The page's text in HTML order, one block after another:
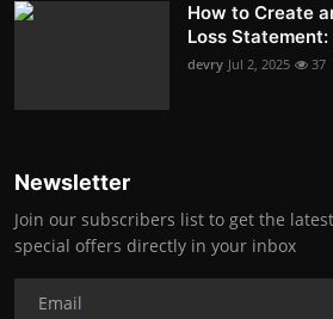
How to Create
Loss Statement:
devry Jul 2, 2025 37
Newsletter
Join our subscribers list to get the
special offers directly in your inbox